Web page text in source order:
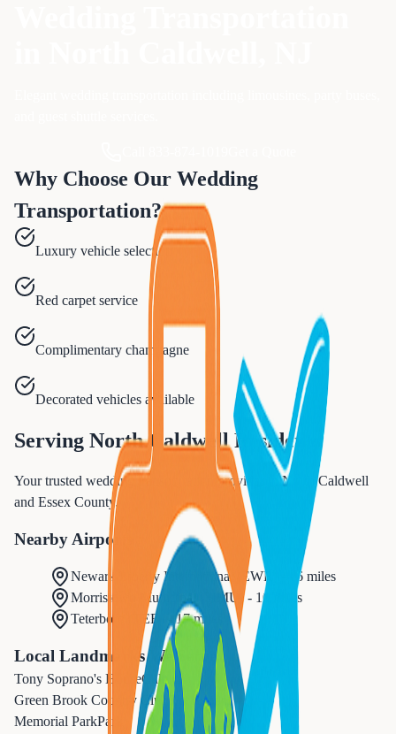
Why Choose Our Wedding
Transportation?
Luxury vehicle selection
Red carpet service
Complimentary champagne
Decorated vehicles available
Serving North CaldwellResidents
Your trusted wedding transportation provider in North Caldwell
and Essex County.
Nearby Airports
Newark Liberty International EWR
16 miles
Morristown Municipal
MMU ) - 10 miles
Teterboro
TEB ) -17 miles
Local Landmarks We Serve
Tony Soprano's HouseCultural
Green Brook Country Club Recreation
Memorial ParkPark